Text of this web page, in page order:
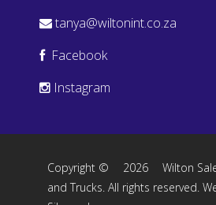
tanya@wiltonint.co.za
Facebook
Instagram
Copyright © 2026
Wilton
and Trucks. All rights reserved.